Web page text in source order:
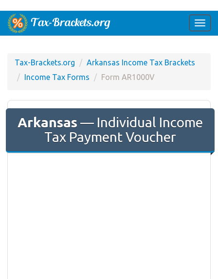
Tax-Brackets.org
Arkansas Income Tax Brackets
Income Tax Forms
Form AR1000V
Arkansas — Individual Income
Tax Payment Voucher